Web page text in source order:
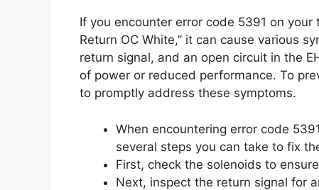
If you encounter error code 5391 on your
Return OC White,” it can cause various
return signal, and an open circuit in the
of power or reduced performance. To
to promptly address these symptoms.
When encountering error code
several steps you can take to fix
First, check the solenoids to
Next, inspect the return signal for